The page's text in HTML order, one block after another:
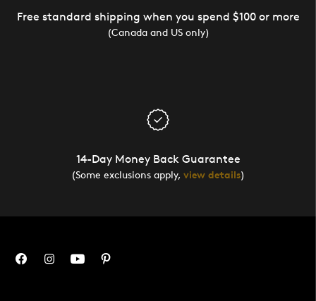
Free standard shipping when you spend $100 or more
(Canada and US only)
14-Day Money Back Guarantee
(Some exclusions apply, view details)